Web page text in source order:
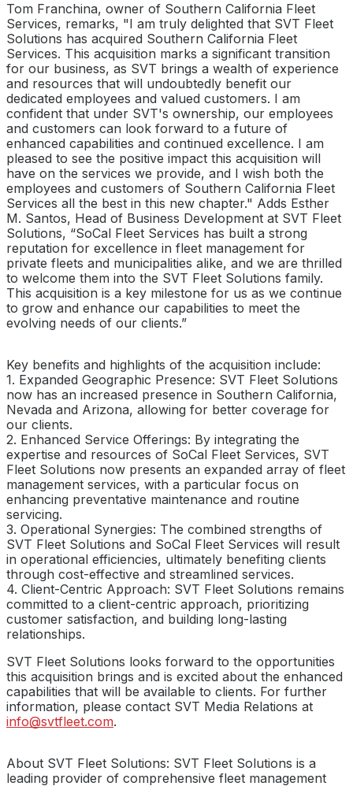
Tom Franchina, owner of Southern California Fleet
Services, remarks, "I am truly delighted that SVT Fleet
Solutions has acquired Southern California Fleet
Services. This acquisition marks a significant transition
for our business, as SVT brings a wealth of experience
and resources that will undoubtedly benefit our
dedicated employees and valued customers. I am
confident that under SVT's ownership, our employees
and customers can look forward to a future of
enhanced capabilities and continued excellence. I am
pleased to see the positive impact this acquisition will
have on the services we provide, and I wish both the
employees and customers of Southern California Fleet
Services all the best in this new chapter." Adds Esther
M. Santos, Head of Business Development at SVT Fleet
Solutions, “SoCal Fleet Services has built a strong
reputation for excellence in fleet management for
private fleets and municipalities alike, and we are thrilled
to welcome them into the SVT Fleet Solutions family.
This acquisition is a key milestone for us as we continue
to grow and enhance our capabilities to meet the
evolving needs of our clients.”
Key benefits and highlights of the acquisition include:
1. Expanded Geographic Presence: SVT Fleet Solutions
now has an increased presence in Southern California,
Nevada and Arizona, allowing for better coverage for
our clients.
2. Enhanced Service Offerings: By integrating the
expertise and resources of SoCal Fleet Services, SVT
Fleet Solutions now presents an expanded array of fleet
management services, with a particular focus on
enhancing preventative maintenance and routine
servicing.
3. Operational Synergies: The combined strengths of
SVT Fleet Solutions and SoCal Fleet Services will result
in operational efficiencies, ultimately benefiting clients
through cost-effective and streamlined services.
4. Client-Centric Approach: SVT Fleet Solutions remains
committed to a client-centric approach, prioritizing
customer satisfaction, and building long-lasting
relationships.
SVT Fleet Solutions looks forward to the opportunities
this acquisition brings and is excited about the enhanced
capabilities that will be available to clients. For further
information, please contact SVT Media Relations at
info@svtfleet.com.
About SVT Fleet Solutions: SVT Fleet Solutions is a
leading provider of comprehensive fleet management